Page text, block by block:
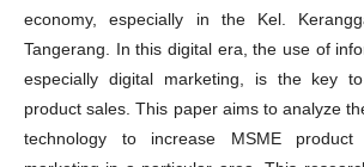
economy, especially in the Kel.
Tangerang. In this digital era, the use of
especially digital marketing, is the key
product sales. This paper aims to analyze
technology to increase MSME